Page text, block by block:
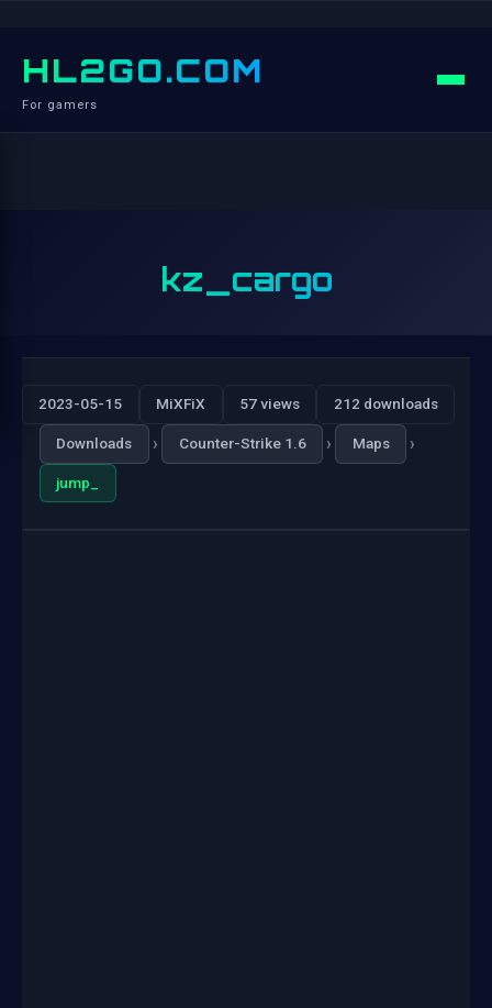
HL2GO.COM
For gamers
kz_cargo
2023-05-15 MiXFiX 57 views 212 downloads
Downloads › Counter-Strike 1.6 › Maps ›
jump_